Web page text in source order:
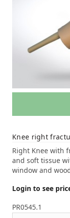
Knee right
Right Knee with
and soft tissue
window and
Login to see
PR0545.1